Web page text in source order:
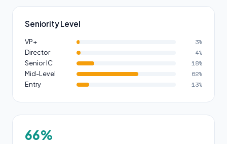
Seniority Level
VP+ 3%
Director 4%
Senior IC 18%
Mid-Level 62%
Entry 13%
66%